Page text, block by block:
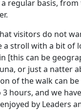
regular basis,
visitors do not
a stroll with a bit of
[this can be
or just a natter
of the walk can
hours, and we
by Leaders